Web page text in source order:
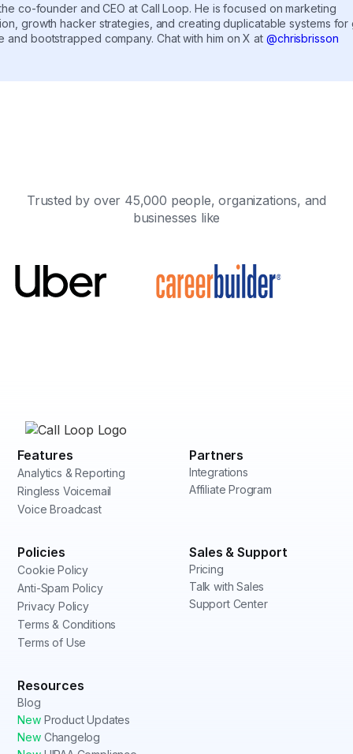
co-founder and CEO at Call Loop. He is focused on marketing
growth hacker strategies, and creating duplicatable systems for
and bootstrapped company. Chat with him on X at @chrisbrisson
Trusted by over 45,000 people, organizations, and
businesses like
Features
Analytics & Reporting
Ringless Voicemail
Voice Broadcast
Partners
Integrations
Affiliate Program
Policies
Cookie Policy
Anti-Spam Policy
Privacy Policy
Terms & Conditions
Terms of Use
Sales & Support
Pricing
Talk with Sales
Support Center
Resources
Blog
NewProduct Updates
NewChangelog